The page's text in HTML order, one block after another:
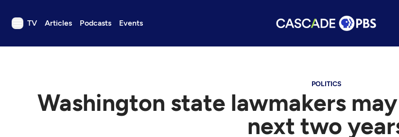
TV Articles Podcasts Events
TV
Events
POLITICS
Washington state lawmakers
next two